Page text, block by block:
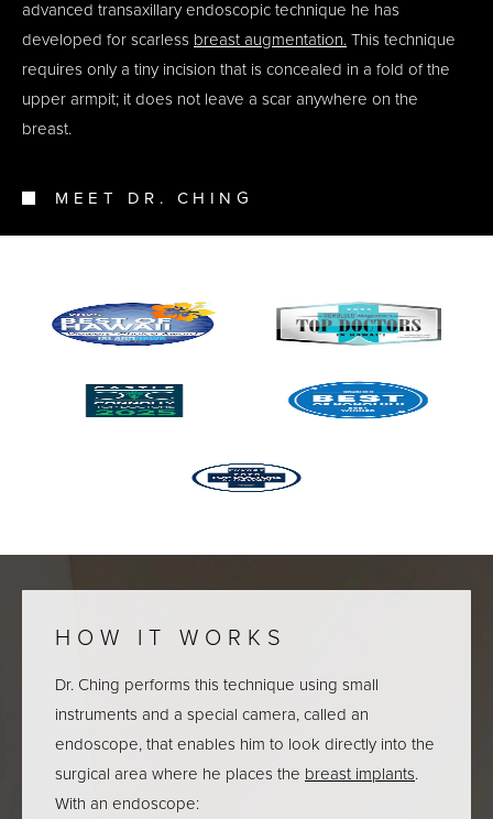
advanced transaxillary endoscopic technique he has
developed for scarless breast augmentation. This technique
requires only a tiny incision that is concealed in a fold of the
upper armpit; it does not leave a scar anywhere on the
breast.
MEET DR. CHING
HOW IT WORKS
Dr. Ching performs this technique using small
instruments and a special camera, called an
endoscope, that enables him to look directly into the
surgical area where he places the breast implants.
With an endoscope: